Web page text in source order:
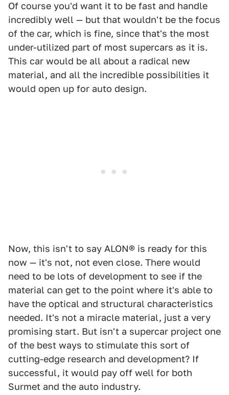
Of course you'd want it to be fast and handle
incredibly well — but that wouldn't be the focus
of the car, which is fine, since that's the most
under-utilized part of most supercars as it is.
This car would be all about a radical new
material, and all the incredible possibilities it
would open up for auto design.
Now, this isn't to say ALON® is ready for this
now — it's not, not even close. There would
need to be lots of development to see if the
material can get to the point where it's able to
have the optical and structural characteristics
needed. It's not a miracle material, just a very
promising start. But isn't a supercar project one
of the best ways to stimulate this sort of
cutting-edge research and development? If
successful, it would pay off well for both
Surmet and the auto industry.